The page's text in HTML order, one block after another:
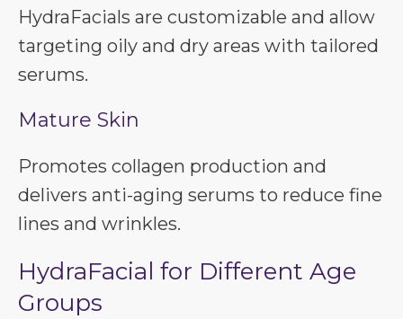
HydraFacials are customizable and allow
targeting oily and dry areas with tailored
serums.
Mature Skin
Promotes collagen production and
delivers anti-aging serums to reduce fine
lines and wrinkles.
HydraFacial for Different Age
Groups